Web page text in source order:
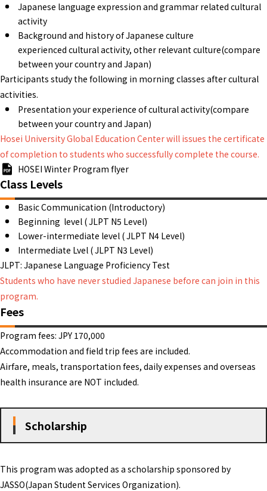
Japanese language expression and grammar related cultural
activity
Background and history of Japanese culture
experienced cultural activity, other relevant culture(compare
between your country and Japan)
Participants study the following in morning classes after cultural
activities.
Presentation your experience of cultural activity(compare
between your country and Japan)
Hosei University Global Education Center will issues the certificate
of completion to students who successfully complete the course.
HOSEI Winter Program flyer
Class Levels
Basic Communication (Introductory)
Beginning level ( JLPT N5 Level)
Lower-intermediate level ( JLPT N4 Level)
Intermediate Lvel ( JLPT N3 Level)
JLPT: Japanese Language Proficiency Test
Students who have never studied Japanese before can join in this
program.
Fees
Program fees: JPY 170,000
Accommodation and field trip fees are included.
Airfare, meals, transportation fees, daily expenses and overseas
health insurance are NOT included.
Scholarship
This program was adopted as a scholarship sponsored by
JASSO(Japan Student Services Organization).